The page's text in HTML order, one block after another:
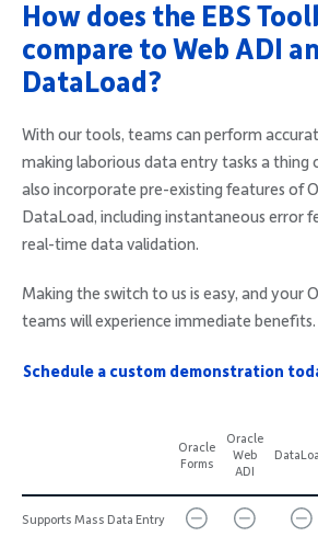
How does the EBS
compare to Web ADI
DataLoad?
With our tools, teams can perform
making laborious data entry tasks a thing
also incorporate pre-existing features of
DataLoad, including instantaneous error
real-time data validation.
Making the switch to us is easy, and your
teams will experience immediate benefits.
Schedule a custom demonstration
Oracle
Forms
Oracle
Web
ADI
Supports Mass Data Entry